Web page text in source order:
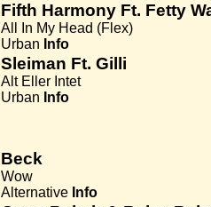
Fifth Harmony Ft. Fetty
All In My Head (Flex)
Urban Info
Sleiman Ft. Gilli
Alt Eller Intet
Urban Info
Beck
Wow
Alternative Info